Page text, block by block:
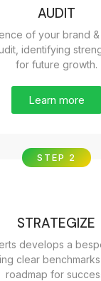
AUDIT
of your brand
identifying
for future growth.
Learn more
STEP 2
STRATEGIZE
develops a
clear
roadmap for